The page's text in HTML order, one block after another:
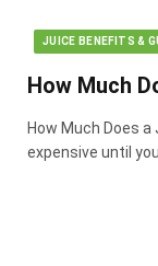
JUICE BENEFITS &
How Much
How Much Does
expensive until